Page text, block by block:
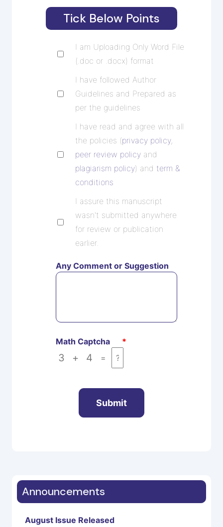
Tick Below Points
I am Uploading Only Word File
(.doc or .docx) format
I have followed Author
Guidelines and Prepared as
per the guidelines
I have read and agree with all
the policies (privacy policy,
peer review policy and
plagiarism policy) and term &
conditions
I assure this manuscript
wasn't submitted anywhere
for review or publication
earlier.
Any Comment or Suggestion
Math Captcha *
3 + 4 =
Submit
Announcements
Now you can access August Issue. We are